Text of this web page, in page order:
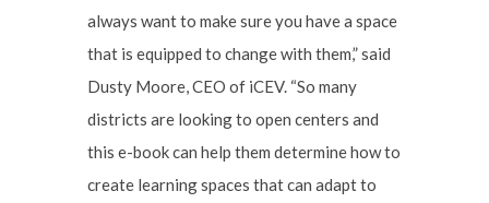
always want to make sure you have a space
that is equipped to change with them,” said
Dusty Moore, CEO of iCEV. “So many
districts are looking to open centers and
this e-book can help them determine how to
create learning spaces that can adapt to